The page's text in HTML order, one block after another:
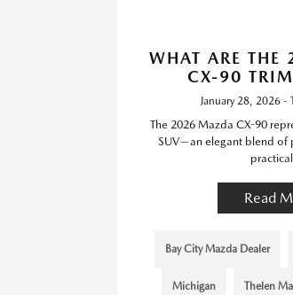
WHAT ARE
CX-90 TRIM
January 28, 2026 -
The 2026 Mazda CX-90
SUV—an elegant blend of
Read
Bay City Mazda Dealer
Michigan Thelen